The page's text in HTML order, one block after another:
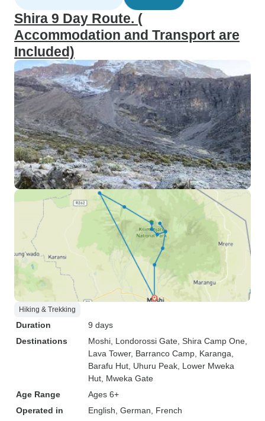
Shira 9 Day Route. (
Accommodation and Transport are
Included)
Hiking & Trekking
Duration
9 days
Destinations
Moshi , Londorossi Gate , Shira Camp One
Lava Tower, Barranco Camp , Karanga
Barafu Hut , Uhuru Peak , Lower Mweka
Hut , Mweka Gate
Age Range
Ages 6+
Operated in
English, German, French